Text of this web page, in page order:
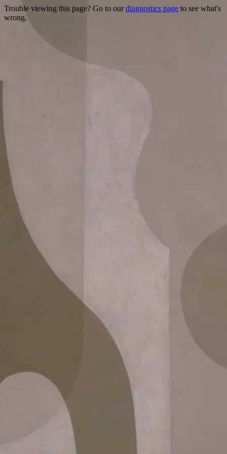
Trouble viewing this page? Go to ourdiagnostics page to see what's
wrong.